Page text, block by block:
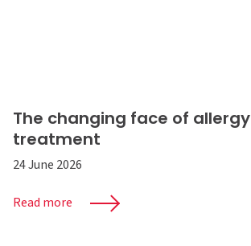
The changing face of allergy
treatment
24 June 2026
Read more